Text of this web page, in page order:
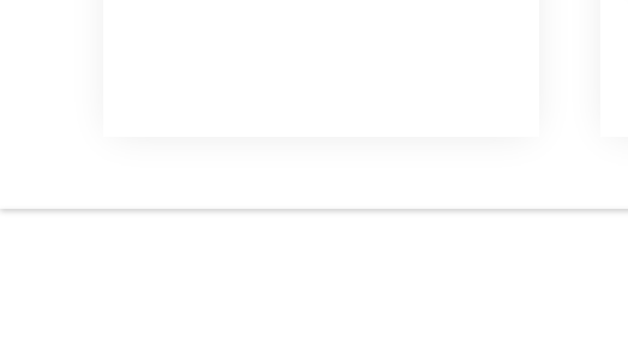
and enjoy a Thursday evening filled with